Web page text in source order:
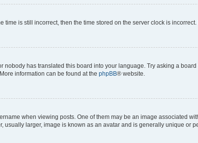
time is still incorrect, then the time stored on the server clock is
nobody has translated this board into your language. Try asking a
information can be found at the phpBB® website.
when viewing posts. One of them may be an image associated
usually larger, image is known as an avatar and is generally unique or